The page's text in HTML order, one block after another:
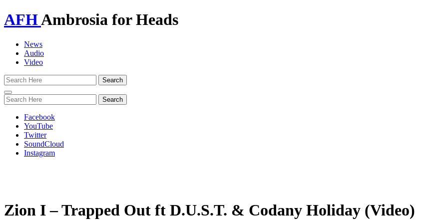
AFHAmbrosia for Heads
News
Audio
Video
Toggle
navigation
Facebook
YouTube
Twitter
SoundCloud
Instagram
Zion I – Trapped Out ft D.U.S.T. & Codany Holiday (Video)